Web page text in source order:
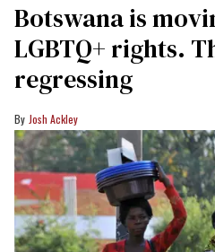
Botswana is
LGBTQ+ rights.
regressing
Josh Ackley